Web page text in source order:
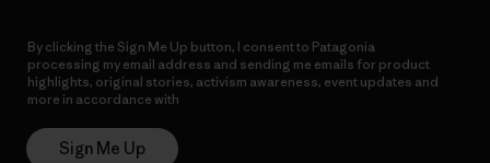
By clicking the Sign Me Up button, I consent to Patagonia
processing my email address and sending me emails for product
highlights, original stories, activism awareness, event updates and
more in accordance with
Sign Me Up